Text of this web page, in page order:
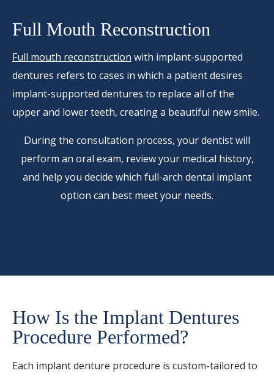
Full Mouth Reconstruction
Full mouth reconstruction with implant-supported
dentures refers to cases in which a patient desires
implant-supported dentures to replace all of the
upper and lower teeth, creating a beautiful new smile.
During the consultation process, your dentist will
perform an oral exam, review your medical history,
and help you decide which full-arch dental implant
option can best meet your needs.
How Is the Implant Dentures
Procedure Performed?
Each implant denture procedure is custom-tailored to